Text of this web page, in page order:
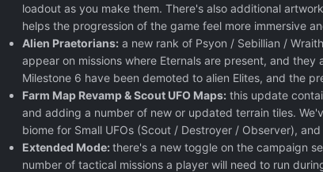
loadout as you make them. There's also additional
helps the progression of the game feel more immersive
Alien Praetorians: a new rank of Psyon / Sebillian /
appear on missions where Eternals are present, and
Milestone 6 have been demoted to alien Elites, and the
Farm Map Revamp & Scout UFO Maps: this update
and adding a number of new or updated terrain tiles.
biome for Small UFOs (Scout / Destroyer / Observer),
Extended Mode: there's a new toggle on the campaign
number of tactical missions a player will need to run